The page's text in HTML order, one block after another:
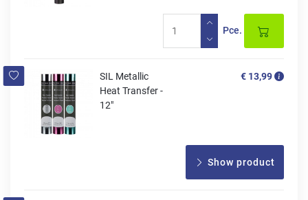
Pce.
SIL Metallic
Heat Transfer -
12"
€ 13,99
Show product